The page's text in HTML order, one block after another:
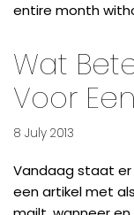
entire month
Wat
Voor
8 July 2013
Vandaag staat er
een artikel met